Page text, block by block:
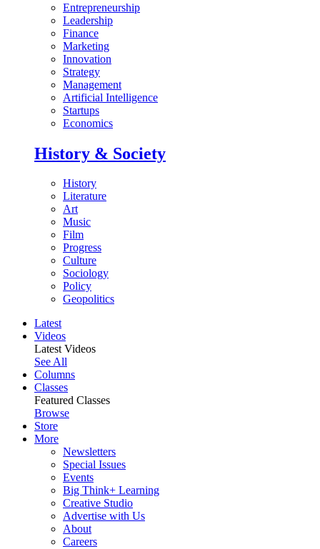
Entrepreneurship
Leadership
Finance
Marketing
Innovation
Strategy
Management
Artificial Intelligence
Startups
Economics
History & Society
History
Literature
Art
Music
Film
Progress
Culture
Sociology
Policy
Geopolitics
Latest
Videos
Latest Videos
See All
Columns
Classes
Featured Classes
Browse
Store
More
Newsletters
Special Issues
Events
Big Think+ Learning
Creative Studio
Advertise with Us
About
Careers